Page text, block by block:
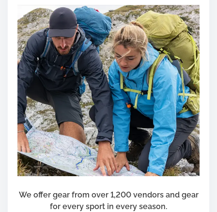
We offer gear from over 1,200 vendors and gear
for every sport in every season.